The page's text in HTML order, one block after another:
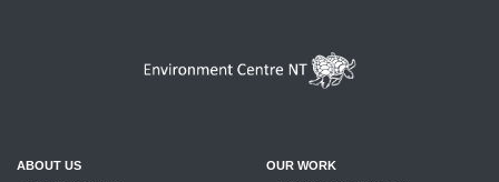
ABOUT US
OUR WORK